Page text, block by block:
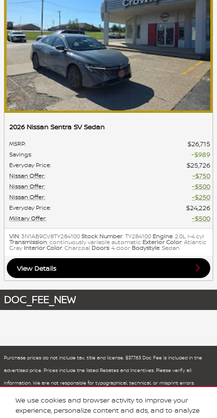
We use cookies and browser activity to improve your
experience, personalize content and ads, and to analyze
2026 Nissan Sentra SV Sedan
MSRP: $26,715
Savings: $989
Everyday Price: $25,726
Nissan Offer: $750
Nissan Offer: $500
Nissan Offer: $250
Everyday Price: $24,226
Military Offer: $500
VIN: 3N1AB9CV8TY284100Stock Number: TY284100 Engine: 2.0L I-4 cyl
Transmission: continuously variable automatic Exterior Color: Atlantic
Gray Interior Color: Charcoal Doors: 4 door Bodystyle: Sedan
View Details
DOC_FEE_NEW
Purchase prices do not include tax, title and license. $377.63 Doc Fee is included in the
advertised price. Prices include the listed Rebates and Incentives. Please verify all
information. We are not responsible for typographical, technical, or misprint errors.